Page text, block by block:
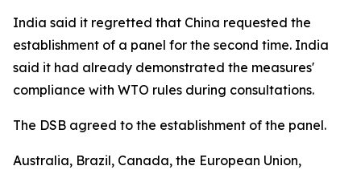
India said it regretted that China requested the
establishment of a panel for the second time. India
said it had already demonstrated the measures'
compliance with WTO rules during consultations.
The DSB agreed to the establishment of the panel.
Australia, Brazil, Canada, the European Union,